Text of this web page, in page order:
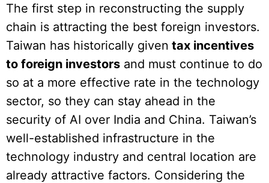
The first step in reconstructing the supply
chain is attracting the best foreign investors.
Taiwan has historically given tax incentives
to foreign investors and must continue to do
so at a more effective rate in the technology
sector, so they can stay ahead in the
security of AI over India and China. Taiwan’s
well-established infrastructure in the
technology industry and central location are
already attractive factors. Considering the